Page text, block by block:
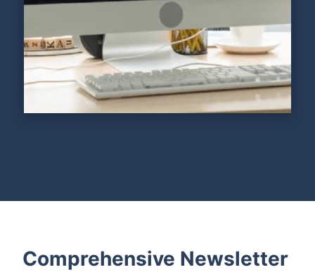
Comprehensive Newsletter